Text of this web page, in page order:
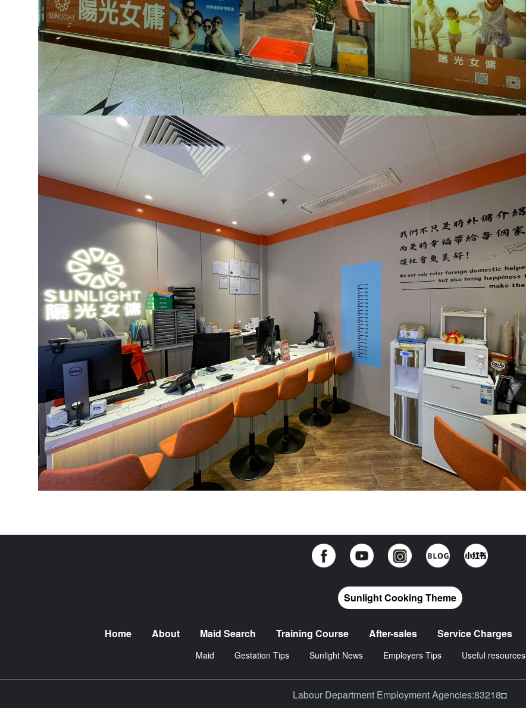
Sunlight Cooking Theme
Home About Maid Search Training Course After-sales Service Charges
Maid Gestation Tips Sunlight News Employers Tips Useful resources
Labour Department Employment Agencies:83218◘